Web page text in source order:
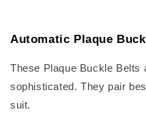
Automatic Plaque
These Plaque Buckle
sophisticated. They pair
suit.